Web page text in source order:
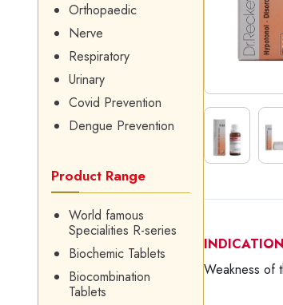
Orthopaedic
Nerve
Respiratory
Urinary
Covid Prevention
Dengue Prevention
Product Range
World famous
Specialities R-series
Biochemic Tablets
Biocombination
Tablets
Weakness of